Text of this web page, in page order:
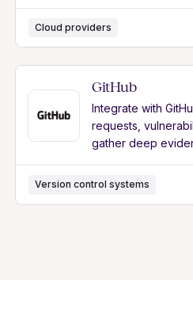
Cloud providers
GitHub
Integrate with
requests,
gather deep
Version control systems